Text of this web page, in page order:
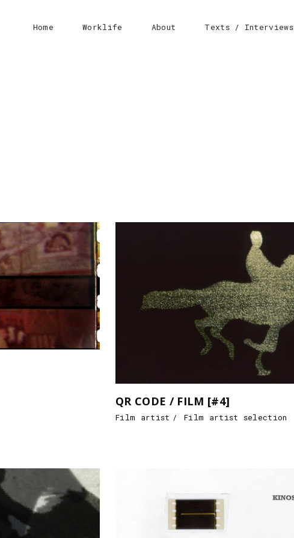
Home Worklife About Texts / Interviews
QR CODE / FILM [#4]
Film artist Film artist selection